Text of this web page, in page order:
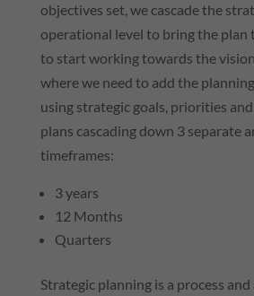
objectives set, we cascade the
operational level to bring the plan
to start working towards the vision
where we need to add the
using strategic goals, priorities
plans cascading down 3 separate
timeframes:
3 years
12 Months
Quarters
Strategic planning is a process and